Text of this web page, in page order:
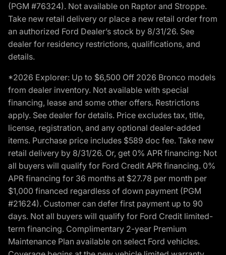
(PGM #76324). Not available on Raptor and Stroppe.
Take new retail delivery or place a new retail order from
an authorized Ford Dealer’s stock by 8/31/26. See
dealer for residency restrictions, qualifications, and
details.
*2026 Explorer: Up to $6,500 Off 2026 Bronco models
from dealer inventory. Not available with special
financing, lease and some other offers. Restrictions
apply. See dealer for details. Price excludes tax, title,
license, registration, and any optional dealer-added
items. Purchase price includes $589 doc fee. Take new
retail delivery by 8/31/26. Or, get 0% APR financing: Not
all buyers will qualify for Ford Credit APR financing. 0%
APR financing for 36 months at $27.78 per month per
$1,000 financed regardless of down payment (PGM
#21624). Customer can defer first payment up to 90
days. Not all buyers will qualify for Ford Credit limited-
term financing. Complimentary 2-year Premium
Maintenance Plan available on select Ford vehicles.